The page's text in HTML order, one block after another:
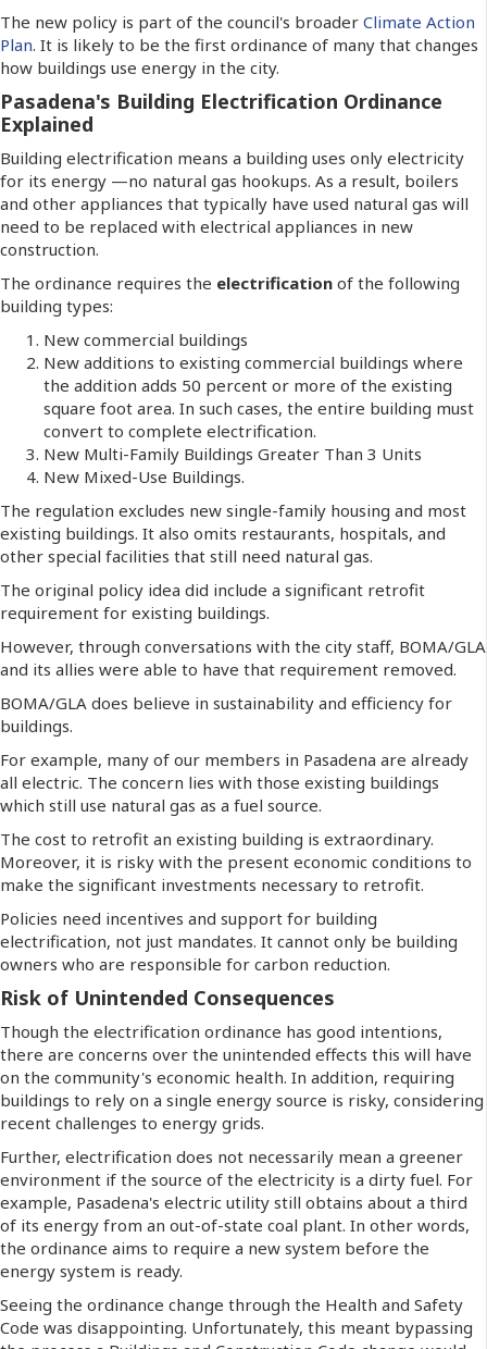
The new policy is part of the council's broader Climate Action
Plan. It is likely to be the first ordinance of many that changes
how buildings use energy in the city.
Pasadena's Building Electrification Ordinance
Explained
Building electrification means a building uses only electricity
for its energy —no natural gas hookups. As a result, boilers
and other appliances that typically have used natural gas will
need to be replaced with electrical appliances in new
construction.
The ordinance requires the electrification of the following
building types:
New commercial buildings
New additions to existing commercial buildings where
the addition adds 50 percent or more of the existing
square foot area. In such cases, the entire building must
convert to complete electrification.
New Multi-Family Buildings Greater Than 3 Units
New Mixed-Use Buildings.
The regulation excludes new single-family housing and most
existing buildings. It also omits restaurants, hospitals, and
other special facilities that still need natural gas.
The original policy idea did include a significant retrofit
requirement for existing buildings.
However, through conversations with the city staff, BOMA/GLA
and its allies were able to have that requirement removed.
BOMA/GLA does believe in sustainability and efficiency for
buildings.
For example, many of our members in Pasadena are already
all electric. The concern lies with those existing buildings
which still use natural gas as a fuel source.
The cost to retrofit an existing building is extraordinary.
Moreover, it is risky with the present economic conditions to
make the significant investments necessary to retrofit.
Policies need incentives and support for building
electrification, not just mandates. It cannot only be building
owners who are responsible for carbon reduction.
Risk of Unintended Consequences
Though the electrification ordinance has good intentions,
there are concerns over the unintended effects this will have
on the community's economic health. In addition, requiring
buildings to rely on a single energy source is risky, considering
recent challenges to energy grids.
Further, electrification does not necessarily mean a greener
environment if the source of the electricity is a dirty fuel. For
example, Pasadena's electric utility still obtains about a third
of its energy from an out-of-state coal plant. In other words,
the ordinance aims to require a new system before the
energy system is ready.
Seeing the ordinance change through the Health and Safety
Code was disappointing. Unfortunately, this meant bypassing